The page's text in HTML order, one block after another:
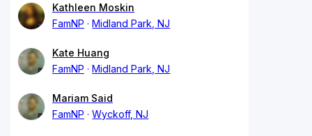
Kathleen Moskin
FamNP
Midland Park, NJ
Kate Huang
FamNP
Midland Park, NJ
Mariam Said
FamNP
Wyckoff, NJ